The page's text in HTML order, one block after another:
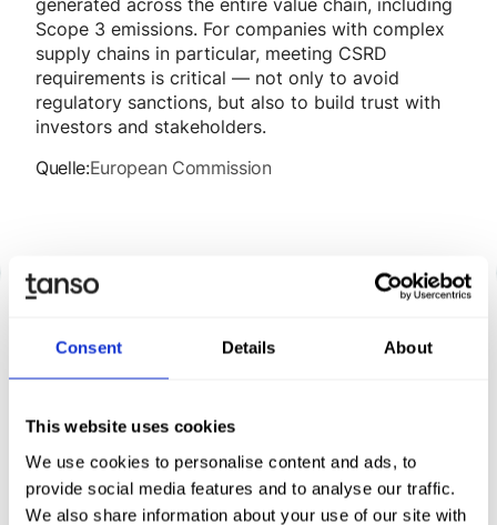
Consent Details About
This website uses cookies
We use cookies to personalise content and ads, to
provide social media features and to analyse our traffic.
We also share information about your use of our site with
generated across the entire value chain, including
Scope 3 emissions. For companies with complex
supply chains in particular, meeting CSRD
requirements is critical — not only to avoid
regulatory sanctions, but also to build trust with
investors and stakeholders.
Quelle:European Commission
Discover Tanso –
comprehensive solution for
sustainability reporting